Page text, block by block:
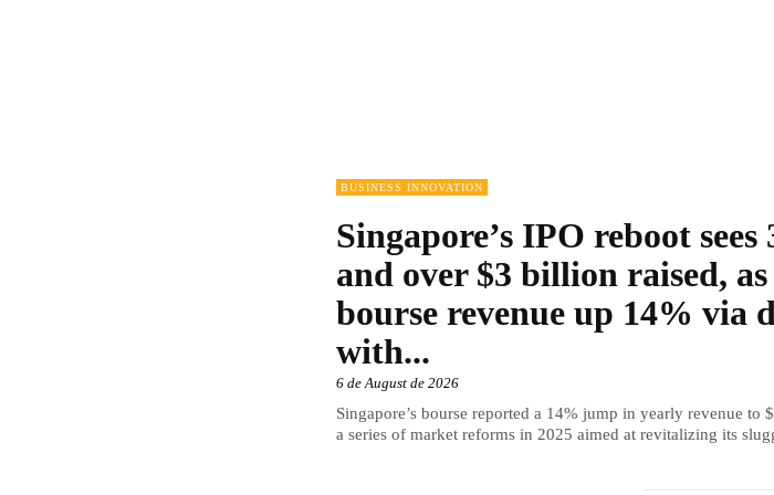
BUSINESS INNOVATION
Singapore’s IPO reboot
and over $3 billion raised,
bourse revenue up 14% via
with...
6 de August de 2026
Singapore’s bourse reported a 14% jump in yearly revenue
a series of market reforms in 2025 aimed at revitalizing its